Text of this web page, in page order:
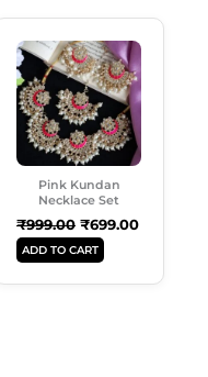
Pink Kundan
Necklace Set
₹999.00
Price
Was:
₹999.00.
₹699.00
Current
Price
Is:
₹699.00.
ADD TO CART